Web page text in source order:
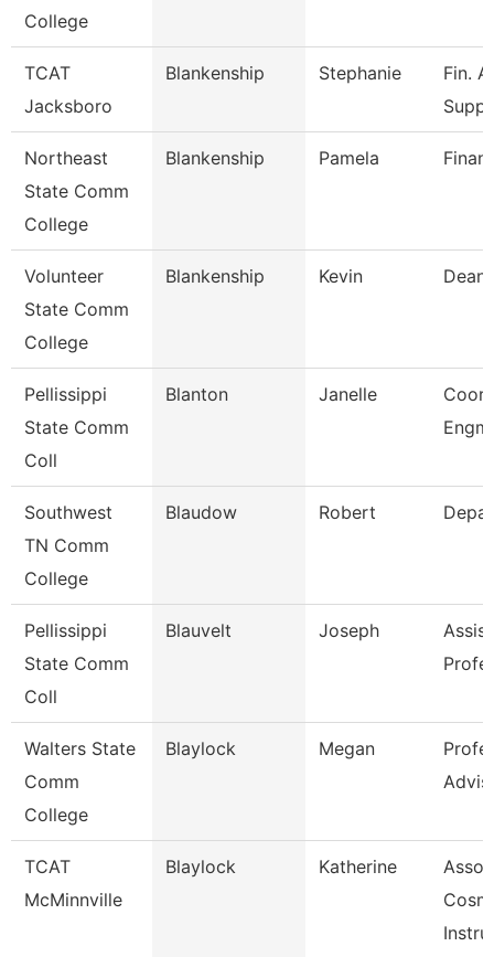
College
TCAT
Jacksboro
Blankenship Stephanie
Fin.
Supp.
Northeast
State Comm
College
Blankenship Pamela
Volunteer
State Comm
College
Blankenship Kevin Dean
Pellissippi
State Comm
Coll
Blanton Janelle
Southwest
TN Comm
College
Blaudow Robert
Pellissippi
State Comm
Coll
Blauvelt Joseph
Walters State
Comm
College
Blaylock Megan
TCAT
McMinnville
Blaylock Katherine